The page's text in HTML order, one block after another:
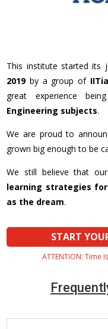
This institute started its
2019by a group of
great experience
Engineering subjects.
We are proud to
grown big enough to be
We still believe that our
learning strategies
as the dream.
START
ATTENTION: Time